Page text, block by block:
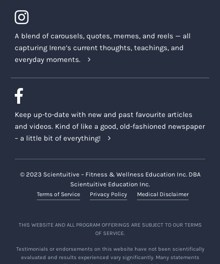
A blend of carousels, quotes, memes, and reels — all
capturing Irene’s current thoughts, teachings, and
everyday moments.
Keep up-to-date with new and past favourite articles
and videos. Kind of like a good, old-fashioned newspaper
– a little bit of everything!
© 2023 Scientuitive – Fitness & Wellness Education Inc. DBA
Scientuitive Education Inc.
Terms of Service Privacy Policy Medical Disclaimer
THIS WEBSITE AND ALL PROGRAM OFFERINGS ARE SUBJECT TO OUR TERMS
OF SERVICE.
Testimonials or endorsements on this website have not been scientifically
evaluated and results experienced vary significantly. Many statements